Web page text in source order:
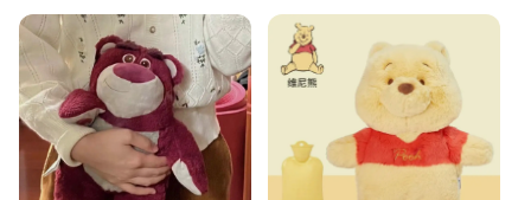
Looking for a unique and heartwarming gift? Our
capibara navidad cojines are perfect for spreading
holiday cheer to friends and family. The wholesale
option is also available for vendors and suppliers
looking to stock up on festive home accessories.
These cojines are not just for the holiday season;
they are a charming addition to any home that